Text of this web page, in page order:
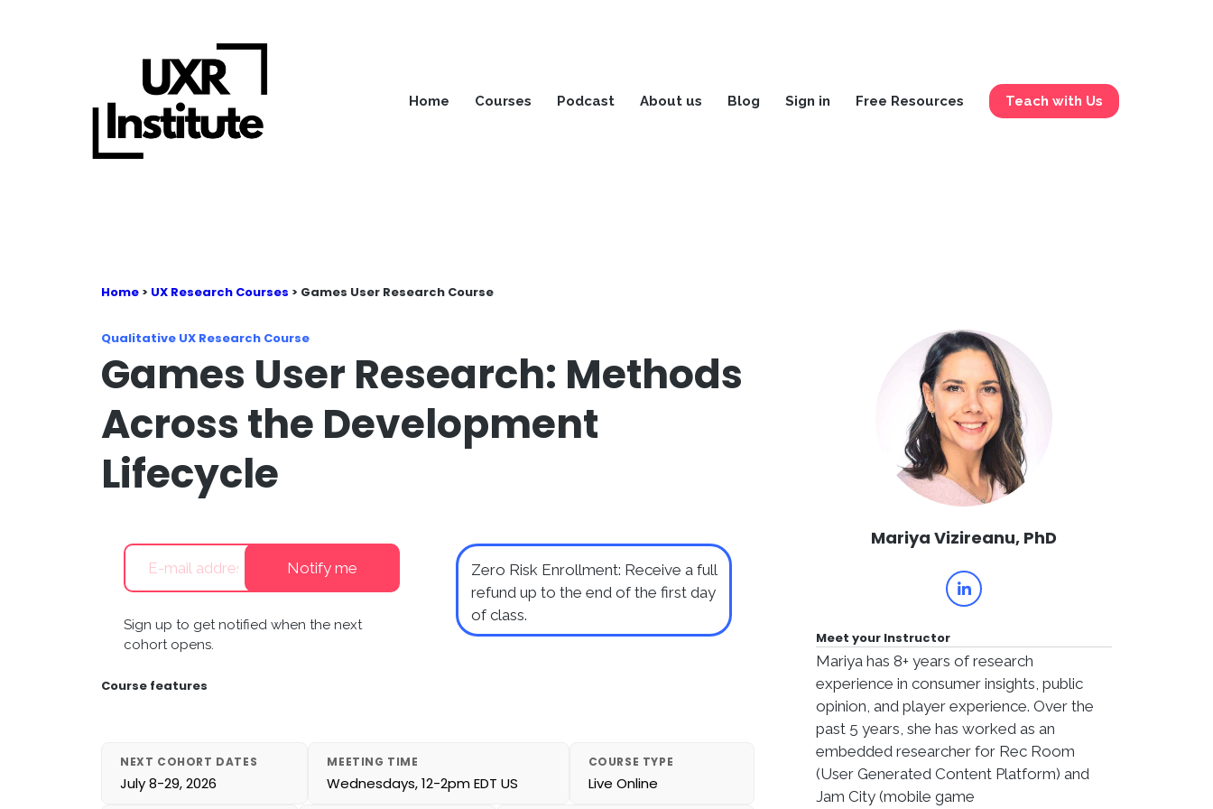
Home Courses Podcast About us Blog Sign in Free Resources Teach with Us
Home > UX Research Courses > Games User Research Course
Qualitative UX Research Course
Games User Research: Methods
Across the Development
Lifecycle
Notify me
Sign up to get notified when the next
cohort opens.
Zero Risk Enrollment: Receive a full
refund up to the end of the first day
of class.
Course features
NEXT COHORT DATES
July 8-29, 2026
MEETING TIME
Wednesdays, 12-2pm EDT US
COURSE TYPE
Live Online
Mariya Vizireanu, PhD
Meet your Instructor
Mariya has 8+ years of research
experience in consumer insights, public
opinion, and player experience. Over the
past 5 years, she has worked as an
embedded researcher for Rec Room
(User Generated Content Platform) and
Jam City (mobile game